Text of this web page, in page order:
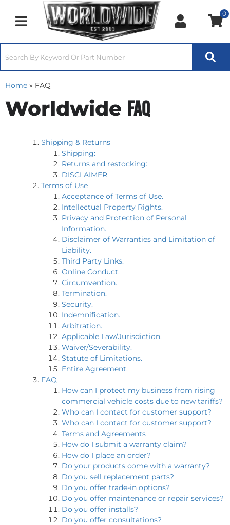
Toggle navigation
0
Home » FAQ
Worldwide FAQ
Shipping & Returns
Shipping:
Returns and restocking:
DISCLAIMER
Terms of Use
Acceptance of Terms of Use.
Intellectual Property Rights.
Privacy and Protection of Personal
Information.
Disclaimer of Warranties and Limitation of
Liability.
Third Party Links.
Online Conduct.
Circumvention.
Termination.
Security.
Indemnification.
Arbitration.
Applicable Law/Jurisdiction.
Waiver/Severability.
Statute of Limitations.
Entire Agreement.
FAQ
How can I protect my business from rising
commercial vehicle costs due to new tariffs?
Who can I contact for customer support?
Who can I contact for customer support?
Terms and Agreements
How do I submit a warranty claim?
How do I place an order?
Do your products come with a warranty?
Do you sell replacement parts?
Do you offer trade-in options?
Do you offer maintenance or repair services?
Do you offer installs?
Do you offer consultations?